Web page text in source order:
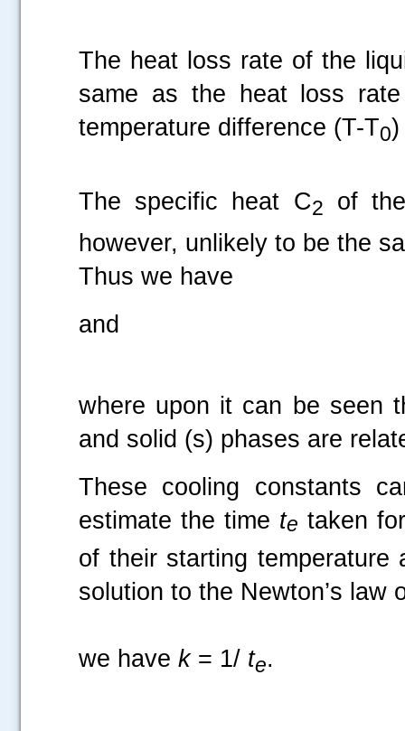
The heat loss rate of the
same as the heat loss
temperature difference (T-T0)
The specific heat C2
of
however, unlikely to be the
Thus we have
and
where upon it can be seen
and solid (s) phases are
These cooling constants
estimate the time te taken
of their starting temperature
solution to the Newton’s law
we have k= 1/ te.